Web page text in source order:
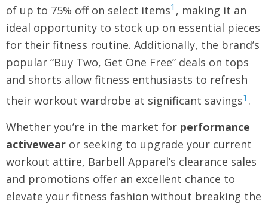
of up to 75% off on select items1 , making it an
ideal opportunity to stock up on essential pieces
for their fitness routine. Additionally, the brand’s
popular “Buy Two, Get One Free” deals on tops
and shorts allow fitness enthusiasts to refresh
their workout wardrobe at significant savings1 .
Whether you’re in the market for performance
activewear or seeking to upgrade your current
workout attire, Barbell Apparel’s clearance sales
and promotions offer an excellent chance to
elevate your fitness fashion without breaking the